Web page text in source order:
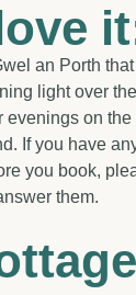
an Porth
light over
evenings on
If you have
you book,
them.